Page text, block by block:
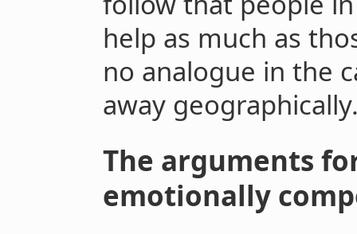
help as much as
no analogue in the
away
The arguments
emotionally